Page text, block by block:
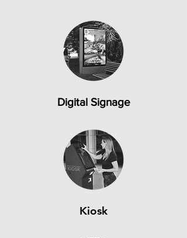
Digital Signage
Kiosk